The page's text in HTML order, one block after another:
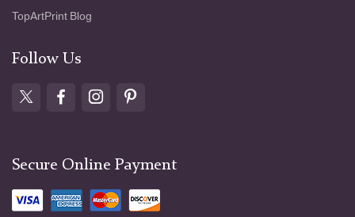
TopArtPrint Blog
Follow Us
Secure Online Payment